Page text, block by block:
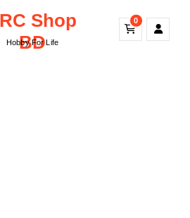
Hobby For Life
0